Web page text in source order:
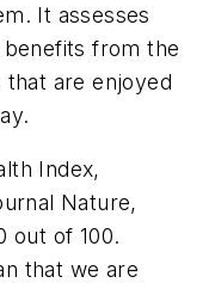
It assesses
from the
that are enjoyed
Index,
Nature,
out of 100.
that we are